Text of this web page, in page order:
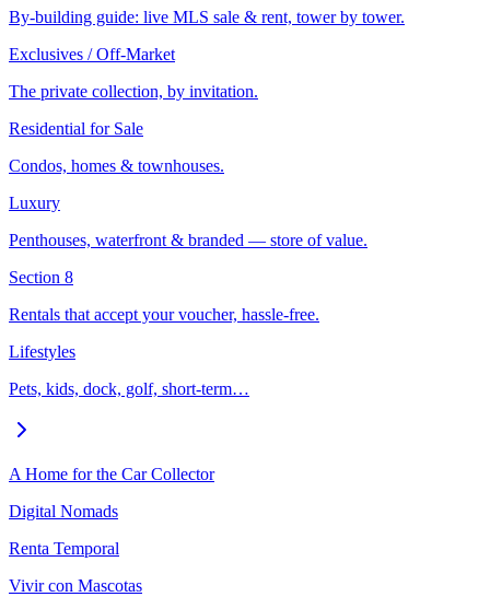
By-building guide: live MLS sale & rent, tower by tower.
Exclusives / Off-Market
The private collection, by invitation.
Residential for Sale
Condos, homes & townhouses.
Luxury
Penthouses, waterfront & branded — store of value.
Section 8
Rentals that accept your voucher, hassle-free.
Lifestyles
Pets, kids, dock, golf, short-term…
A Home for the Car Collector
Digital Nomads
Renta Temporal
Vivir con Mascotas